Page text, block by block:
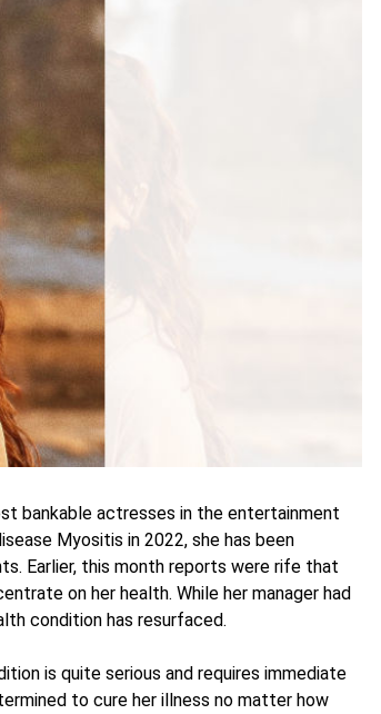
bankable actresses in the entertainment
Myositis in 2022, she has been
Earlier, this month reports were rife that
on her health. While her manager had
condition has resurfaced.
is quite serious and requires immediate
to cure her illness no matter how